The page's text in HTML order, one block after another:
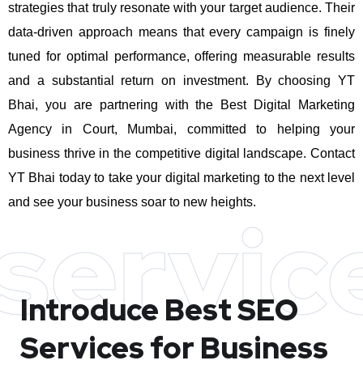
strategies that truly resonate with your target audience. Their
data-driven approach means that every campaign is finely
tuned for optimal performance, offering measurable results
and a substantial return on investment.
By choosing YT
Bhai, you are partnering with the Best Digital Marketing
Agency in Court, Mumbai, committed to helping your
business thrive in the competitive digital landscape. Contact
YT Bhai today to take your digital marketing to the next level
and see your business soar to new heights.
Introduce BestSEO
Services for Business